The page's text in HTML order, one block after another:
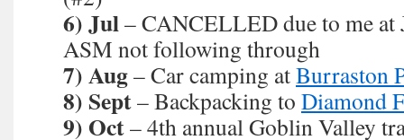
6) Jul– CANCELLED due to me at
ASM not following through
7) Aug– Car camping atBurraston
8) Sept– Backpacking to Diamond
9) Oct– 4th annual Goblin Valley